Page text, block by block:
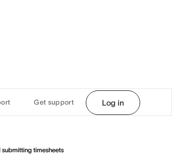
Get support Log in
timesheets